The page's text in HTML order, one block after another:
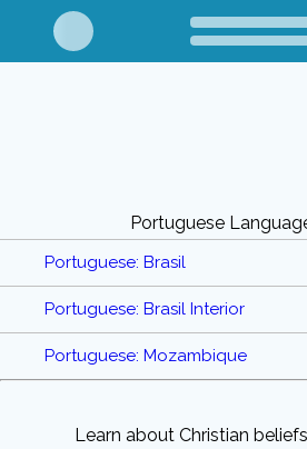
Portuguese
Portuguese: Brasil
Portuguese: Brasil Interior
Portuguese: Mozambique
Learn about Christian